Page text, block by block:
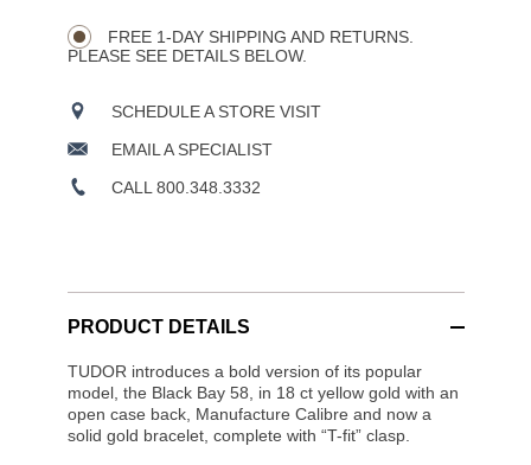
FREE 1-DAY SHIPPING AND RETURNS.
PLEASE SEE DETAILS BELOW.
SCHEDULE A STORE VISIT
EMAIL A SPECIALIST
CALL 800.348.3332
PRODUCT DETAILS
TUDOR introduces a bold version of its popular
model, the Black Bay 58, in 18 ct yellow gold with an
open case back, Manufacture Calibre and now a
solid gold bracelet, complete with “T-fit” clasp.